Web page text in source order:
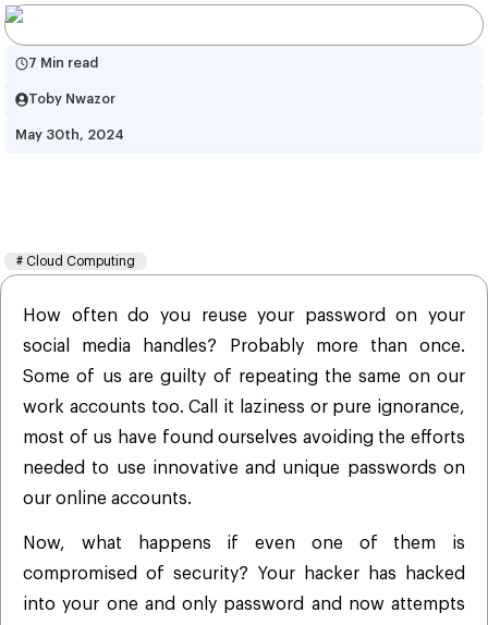
7 Min read
Toby Nwazor
May 30th, 2024
# Cloud Computing
How often do you reuse your password on your
social media handles? Probably more than once.
Some of us are guilty of repeating the same on our
work accounts too. Call it laziness or pure ignorance,
most of us have found ourselves avoiding the efforts
needed to use innovative and unique passwords on
our online accounts.
Now, what happens if even one of them is
compromised of security? Your hacker has hacked
into your one and only password and now attempts